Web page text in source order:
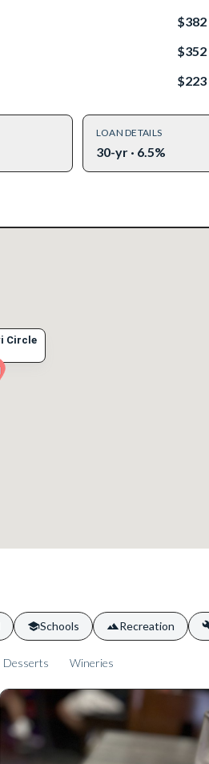
$382
$352
$223
LOAN DETAILS
30-yr · 6.5%
Circle
Schools Recreation
Desserts Wineries